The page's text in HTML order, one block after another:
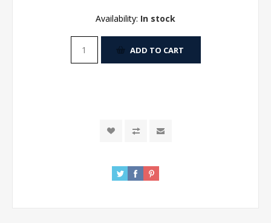
Availability: In stock
ADD TO CART